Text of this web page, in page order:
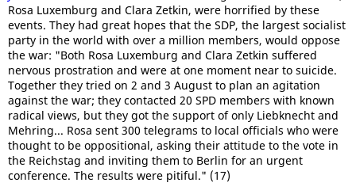
Rosa Luxemburg and Clara Zetkin, were horrified by these
events. They had great hopes that the SDP, the largest socialist
party in the world with over a million members, would oppose
the war: "Both Rosa Luxemburg and Clara Zetkin suffered
nervous prostration and were at one moment near to suicide.
Together they tried on 2 and 3 August to plan an agitation
against the war; they contacted 20 SPD members with known
radical views, but they got the support of only Liebknecht and
Mehring... Rosa sent 300 telegrams to local officials who were
thought to be oppositional, asking their attitude to the vote in
the Reichstag and inviting them to Berlin for an urgent
conference. The results were pitiful." (17)